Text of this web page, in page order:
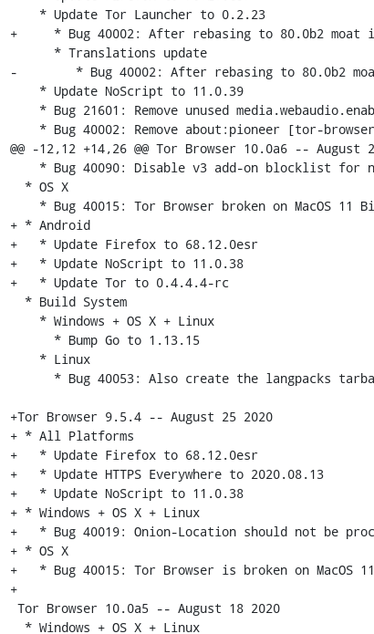
+     * Bug 40002: After rebasing to 80.0b2 moat
-	 * Bug 40002: After rebasing to 80.0b2 moat is broken [tor-launcher]
@@ -12,12 +14,26 @@ Tor Browser 10.0a6 -- August
+ * Android
+   * Update Firefox to 68.12.0esr
+   * Update NoScript to 11.0.38
+   * Update Tor to 0.4.4.4-rc
+Tor Browser 9.5.4 -- August 25 2020
+ * All Platforms
+   * Update Firefox to 68.12.0esr
+   * Update HTTPS Everywhere to 2020.08.13
+   * Update NoScript to 11.0.38
+ * Windows + OS X + Linux
+   * Bug 40019: Onion-Location should not be
+ * OS X
+   * Bug 40015: Tor Browser is broken on MacOS
+